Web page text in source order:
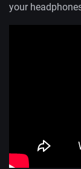
your